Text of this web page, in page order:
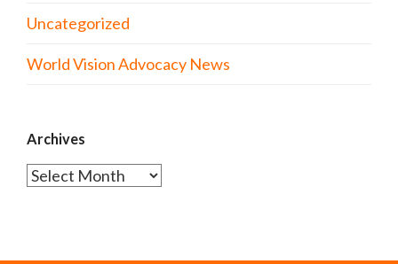
Uncategorized
World Vision Advocacy News
Archives
Archives